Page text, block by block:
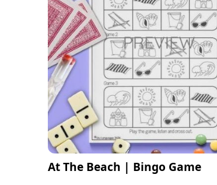
At The Beach | Bingo Game